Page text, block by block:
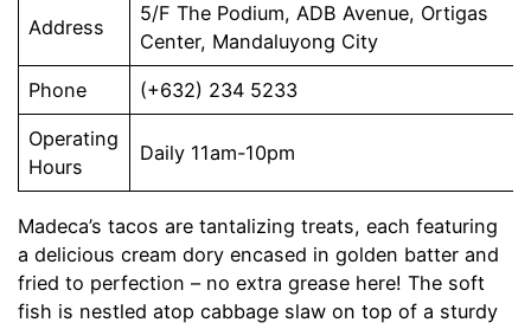
Address
5/F The Podium, ADB Avenue, Ortigas
Center, Mandaluyong City
Phone (+632) 234 5233
Operating
Hours
Daily 11am-10pm
Madeca’s tacos are tantalizing treats, each featuring
a delicious cream dory encased in golden batter and
fried to perfection – no extra grease here! The soft
fish is nestled atop cabbage slaw on top of a sturdy